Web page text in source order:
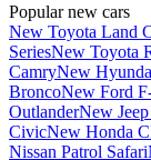
Popular new cars
New Toyota Land
SeriesNew Toyota
CamryNew
BroncoNew Ford
OutlanderNew
CivicNew Honda
Nissan Patrol Safari